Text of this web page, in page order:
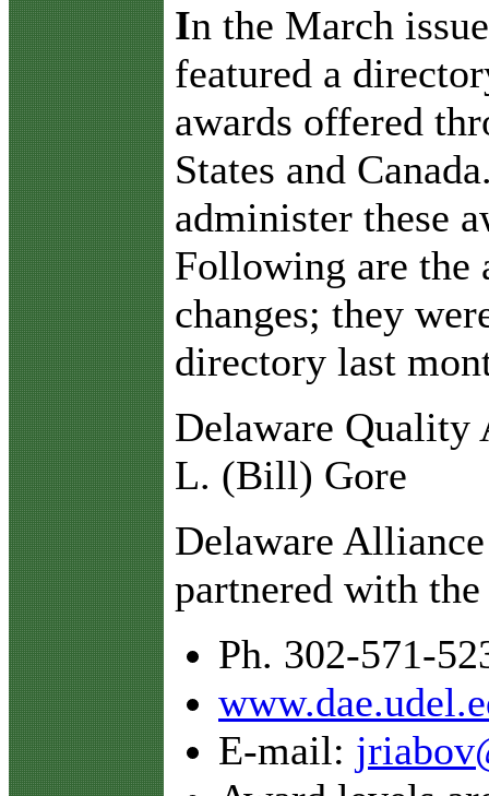
In the March
featured a
awards offered
States and
administer these
Following are the
changes; they
directory last
Delaware Quality
L. (Bill) Gore
Delaware
partnered with
Ph. 302-571-
E-mail: